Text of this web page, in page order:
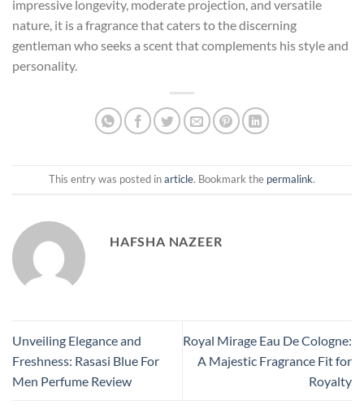
impressive longevity, moderate projection, and versatile
nature, it is a fragrance that caters to the discerning
gentleman who seeks a scent that complements his style and
personality.
This entry was posted inarticle. Bookmark the permalink.
HAFSHA NAZEER
Unveiling Elegance and
Freshness: Rasasi Blue For
Men Perfume Review
Royal Mirage Eau De Cologne:
A Majestic Fragrance Fit for
Royalty